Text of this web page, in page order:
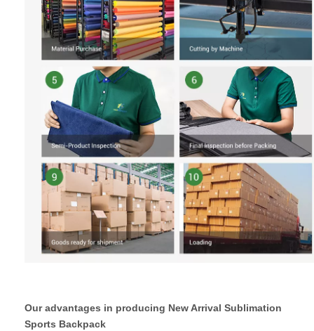
Our advantages in producing New Arrival Sublimation
Sports Backpack